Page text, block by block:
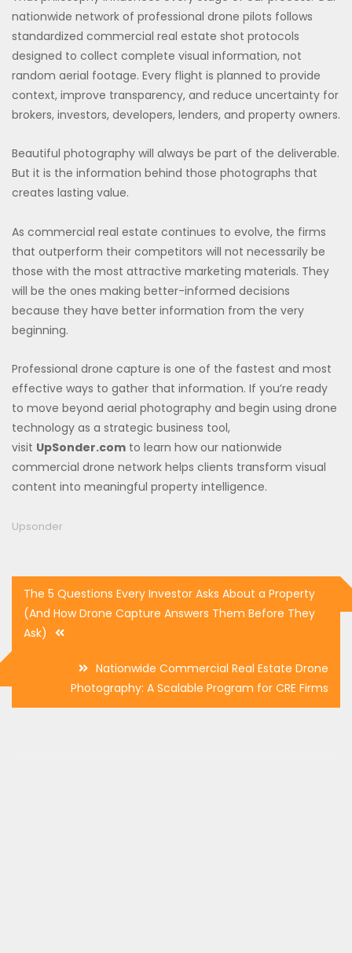
nationwide network of professional drone pilots follows
standardized commercial real estate shot protocols
designed to collect complete visual information, not
random aerial footage. Every flight is planned to provide
context, improve transparency, and reduce uncertainty for
brokers, investors, developers, lenders, and property owners.
Beautiful photography will always be part of the deliverable.
But it is the information behind those photographs that
creates lasting value.
As commercial real estate continues to evolve, the firms
that outperform their competitors will not necessarily be
those with the most attractive marketing materials. They
will be the ones making better-informed decisions
because they have better information from the very
beginning.
Professional drone capture is one of the fastest and most
effective ways to gather that information. If you’re ready
to move beyond aerial photography and begin using drone
technology as a strategic business tool,
visit UpSonder.com to learn how our nationwide
commercial drone network helps clients transform visual
content into meaningful property intelligence.
Upsonder
Post
navigation
The 5 Questions Every Investor Asks About a Property
(And How Drone Capture Answers Them Before They
Ask)
Nationwide Commercial Real Estate Drone
Photography: A Scalable Program for CRE Firms